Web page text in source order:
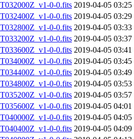
0-0.fits 2019-04-05 03:25
0-0.fits 2019-04-05 03:29
0-0.fits 2019-04-05 03:33
0-0.fits 2019-04-05 03:37
0-0.fits 2019-04-05 03:41
0-0.fits 2019-04-05 03:45
0-0.fits 2019-04-05 03:49
0-0.fits 2019-04-05 03:53
0-0.fits 2019-04-05 03:57
0-0.fits 2019-04-05 04:01
0-0.fits 2019-04-05 04:05
0-0.fits 2019-04-05 04:09